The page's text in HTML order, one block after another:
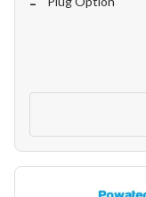
Make